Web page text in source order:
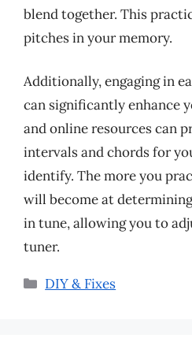
blend together. This
pitches in your memory.
Additionally, engaging in
can significantly enhance
and online resources can
intervals and chords for
identify. The more you
will become at
in tune, allowing you to
tuner.
Categories
DIY & Fixes